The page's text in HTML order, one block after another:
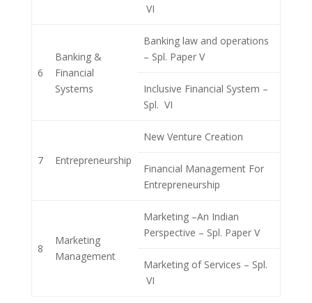
VI
6
Banking &
Financial
Systems
Banking law and operations
– Spl. Paper V
Inclusive Financial System –
Spl. VI
7 Entrepreneurship
New Venture Creation
Financial Management For
Entrepreneurship
8
Marketing
Management
Marketing –An Indian
Perspective – Spl. Paper V
Marketing of Services – Spl.
VI